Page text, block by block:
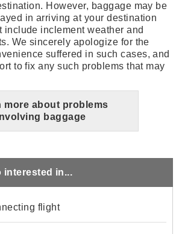
However, baggage may be
in arriving at your destination
include inclement weather and
We sincerely apologize for the
suffered in such cases, and
to fix any such problems that may
more about problems
baggage
interested in...
flight